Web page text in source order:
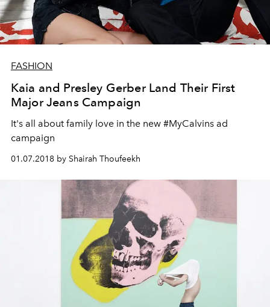
FASHION
Kaia and Presley Gerber Land Their First
Major Jeans Campaign
It's all about family love in the new #MyCalvins ad
campaign
01.07.2018 by Shairah Thoufeekh